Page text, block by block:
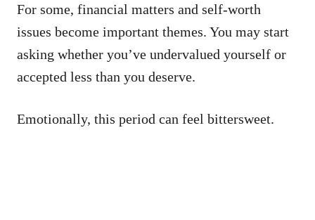
For some, financial matters and self-worth
issues become important themes. You may start
asking whether you’ve undervalued yourself or
accepted less than you deserve.
Emotionally, this period can feel bittersweet.